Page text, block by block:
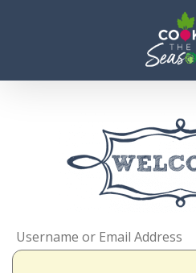
Go to...
Username or Email Address